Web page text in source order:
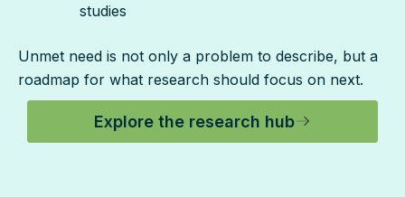
studies
Unmet need is not only a problem to describe, but a
roadmap for what research should focus on next.
Explore the research hub